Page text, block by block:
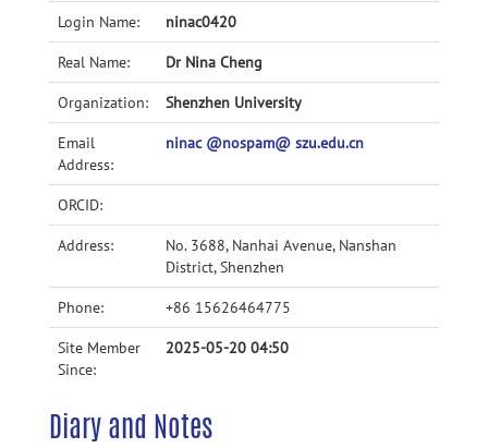
Accessibility
Login Name: ninac0420
Real Name: Dr Nina Cheng
Organization: Shenzhen University
Email
Address:
ninac @nospam@ szu.edu.cn
ORCID:
Address:
No. 3688, Nanhai Avenue, Nanshan
District, Shenzhen
Phone: +86 15626464775
Site Member
Since:
2025-05-20 04:50
Diary and Notes